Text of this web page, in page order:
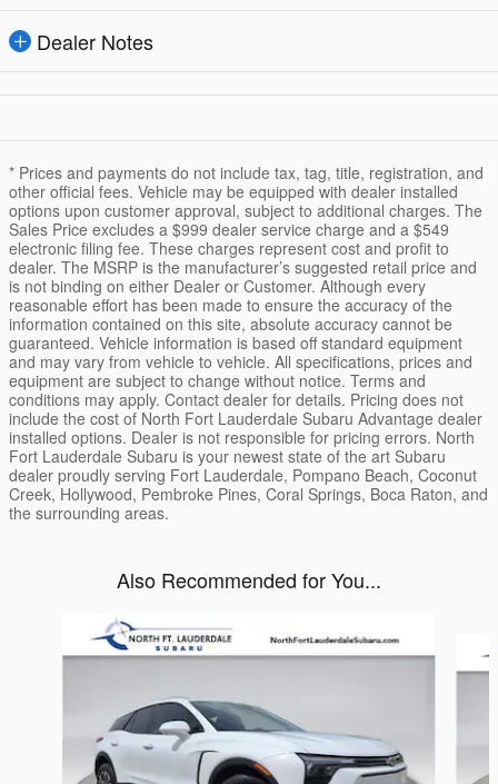
Dealer Notes
* Prices and payments do not include tax, tag, title, registration, and
other official fees. Vehicle may be equipped with dealer installed
options upon customer approval, subject to additional charges. The
Sales Price excludes a $999 dealer service charge and a $549
electronic filing fee. These charges represent cost and profit to
dealer. The MSRP is the manufacturer’s suggested retail price and
is not binding on either Dealer or Customer. Although every
reasonable effort has been made to ensure the accuracy of the
information contained on this site, absolute accuracy cannot be
guaranteed. Vehicle information is based off standard equipment
and may vary from vehicle to vehicle. All specifications, prices and
equipment are subject to change without notice. Terms and
conditions may apply. Contact dealer for details. Pricing does not
include the cost of North Fort Lauderdale Subaru Advantage dealer
installed options. Dealer is not responsible for pricing errors. North
Fort Lauderdale Subaru is your newest state of the art Subaru
dealer proudly serving Fort Lauderdale, Pompano Beach, Coconut
Creek, Hollywood, Pembroke Pines, Coral Springs, Boca Raton, and
the surrounding areas.
Also Recommended for You...